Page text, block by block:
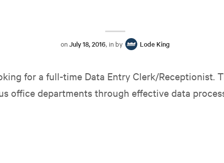
onJuly 18, 2016, in by Lode King
for a full-time Data Entry Clerk/Receptionist.
office departments through effective data